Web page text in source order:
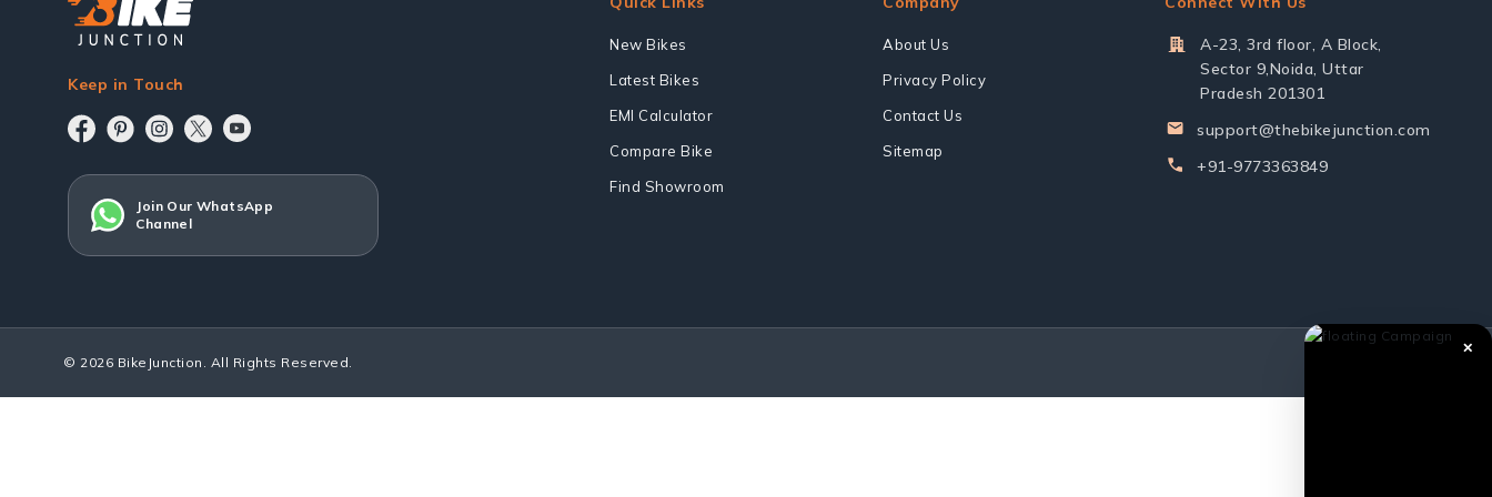
Keep in Touch
Join Our WhatsApp
Channel
New Bikes
Latest Bikes
EMI Calculator
Compare Bike
Find Showroom
About Us
Privacy Policy
Contact Us
Sitemap
A-23, 3rd floor, A Block,
Sector 9,Noida, Uttar
Pradesh 201301
support@thebikejunction.com
+91-9773363849
© 2026 BikeJunction. All Rights Reserved.
✕